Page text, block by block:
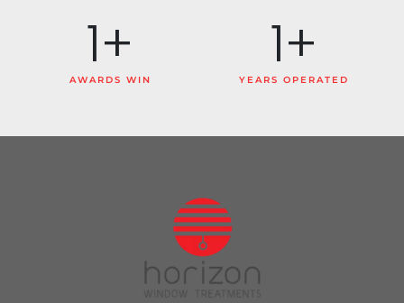
AWARDS WIN
1+
YEARS OPERATED
1+